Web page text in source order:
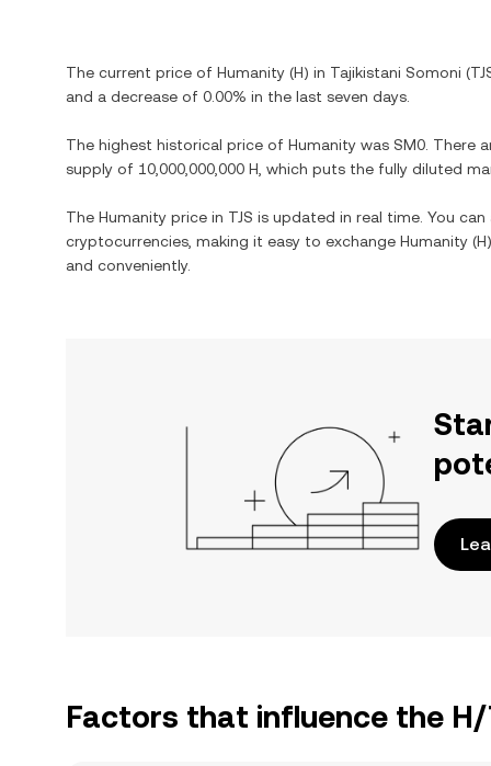
The current price of Humanity (H) in Tajikistani Somoni (
and a decrease of 0.00% in the last seven days.
The highest historical price of Humanity was SM0 . There
supply of 10,000,000,000 H , which puts the fully diluted
The Humanity price in TJS is updated in real time. You
cryptocurrencies, making it easy to exchange Humanity (H
and conveniently.
Factors that influence the H/